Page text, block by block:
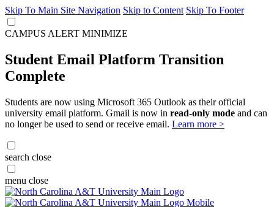
Skip To Main Site Navigation Skip to Content Skip To Footer
CAMPUS ALERT MINIMIZE
Student Email Platform Transition
Complete
Students are now using Microsoft 365 Outlook as their official
university email platform. Gmail is now in read-only mode and can
no longer be used to send or receive email. Learn more >
search close
menu close